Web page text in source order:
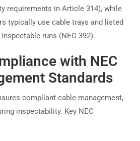
requirements in Article 314), while
typically use cable trays and listed
runs (NEC 392).
with NEC
Standards
compliant cable management,
inspectability. Key NEC